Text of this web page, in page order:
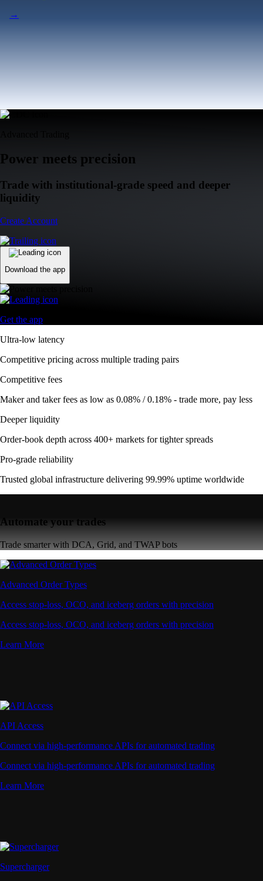
→
Power meets precision
Trade with institutional-grade speed and deeper
liquidity
Create Account
Download the app
Get the app
Ultra-low latency
Competitive pricing across multiple trading pairs
Competitive fees
Maker and taker fees as low as 0.08% / 0.18% - trade more, pay less
Deeper liquidity
Order-book depth across 400+ markets for tighter spreads
Pro-grade reliability
Trusted global infrastructure delivering 99.99% uptime worldwide
Automate your trades
Trade smarter with DCA, Grid, and TWAP bots
Advanced Order Types
Access stop-loss, OCO, and iceberg orders with precision
Access stop-loss, OCO, and iceberg orders with precision
Learn More
API Access
Connect via high-performance APIs for automated trading
Connect via high-performance APIs for automated trading
Learn More
Supercharger